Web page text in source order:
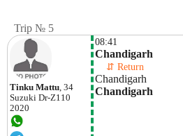
Trip № 5
Tinku Mattu, 34
Suzuki Dr-Z110
2020
08:41
Chandigarh
⇵ Return
Chandigarh
Chandigarh